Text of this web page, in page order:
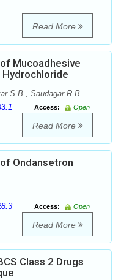
Read More
Mucoadhesive
S.B., Saudagar R.B.
Access:
Open
Read More
Ondansetron
Access:
Open
Read More
Class 2 Drugs